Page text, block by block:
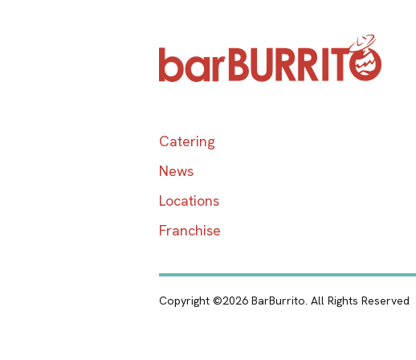
Catering
News
Locations
Franchise
Copyright ©2026 BarBurrito. All Rights Reserved